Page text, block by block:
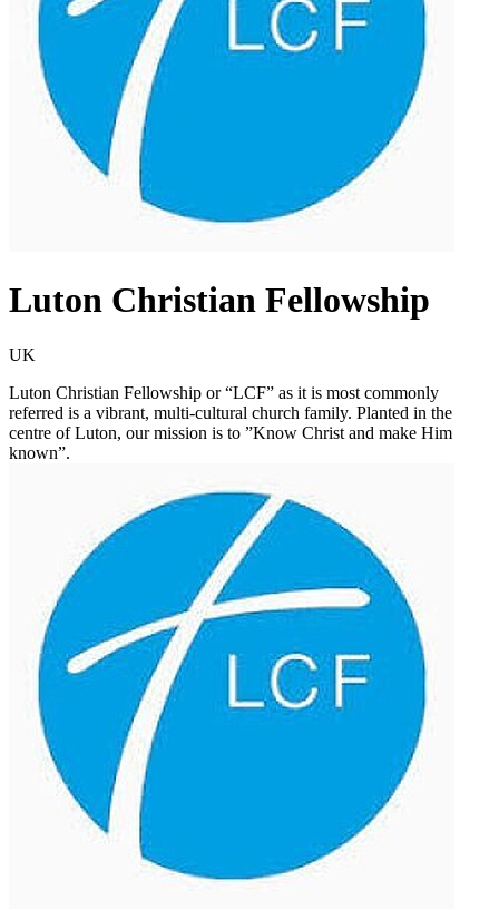
Luton Christian Fellowship
UK
Luton Christian Fellowship or “LCF” as it is most commonly
referred is a vibrant, multi-cultural church family. Planted in the
centre of Luton, our mission is to ”Know Christ and make Him
known”.